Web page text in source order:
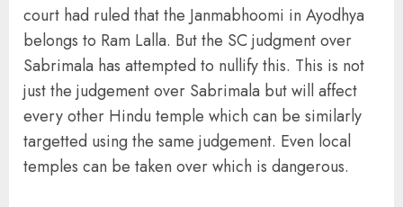
court had ruled that the Janmabhoomi in Ayodhya
belongs to Ram Lalla. But the SC judgment over
Sabrimala has attempted to nullify this. This is not
just the judgement over Sabrimala but will affect
every other Hindu temple which can be similarly
targetted using the same judgement. Even local
temples can be taken over which is dangerous.